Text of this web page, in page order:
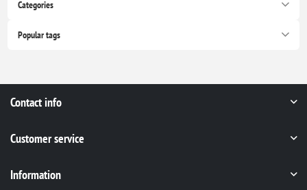
Categories
Popular tags
Contact info
Customer service
Information